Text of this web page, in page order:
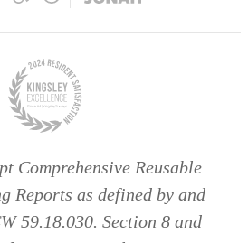
Comprehensive Reusable
Reports as defined by and
59.18.030. Section 8 and